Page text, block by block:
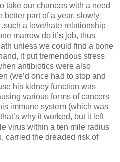
take our chances with a need
better part of a year, slowly
a love/hate relationship
marrow do it’s job, thus
unless we could find a bone
it put tremendous stress
antibiotics were also
(we’d once had to stop and
his kidney function was
various forms of cancers
immune system (which was
why it worked, but it left
virus within a ten mile radius
carried the dreaded risk of